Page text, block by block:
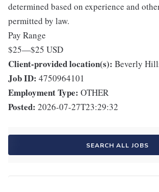
determined based on experience and
permitted by law.
Pay Range
$25—$25 USD
Client-provided location(s): Beverly
Job ID: 4750964101
Employment Type: OTHER
Posted: 2026-07-27T23:29:32
SEARCH ALL JOBS